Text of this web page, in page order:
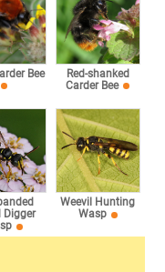
Bee
Red-shanked
Carder Bee
Digger
Weevil Hunting
Wasp